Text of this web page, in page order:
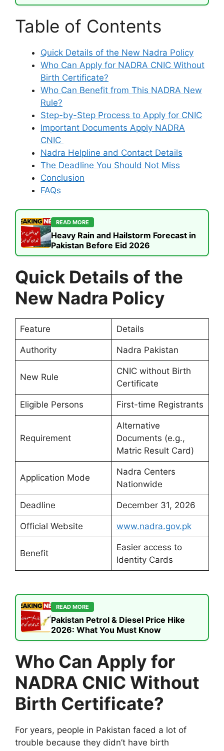
Table of Contents
Quick Details of the New Nadra Policy
Who Can Apply for NADRA CNIC Without
Birth Certificate?
Who Can Benefit from This NADRA New
Rule?
Step-by-Step Process to Apply for CNIC
Important Documents Apply NADRA
CNIC
Nadra Helpline and Contact Details
The Deadline You Should Not Miss
Conclusion
FAQs
READ MORE
Heavy Rain and Hailstorm Forecast in
Pakistan Before Eid 2026
Quick Details of the
New Nadra Policy
Feature Details
Authority Nadra Pakistan
New Rule
CNIC without Birth
Certificate
Eligible Persons First-time Registrants
Requirement
Alternative
Documents (e.g.,
Matric Result Card)
Application Mode
Nadra Centers
Nationwide
Deadline December 31, 2026
Official Website www.nadra.gov.pk
Benefit
Easier access to
Identity Cards
READ MORE
Pakistan Petrol & Diesel Price Hike
2026: What You Must Know
Who Can Apply for
NADRA CNIC Without
Birth Certificate?
For years, people in Pakistan faced a lot of
trouble because they didn’t have birth